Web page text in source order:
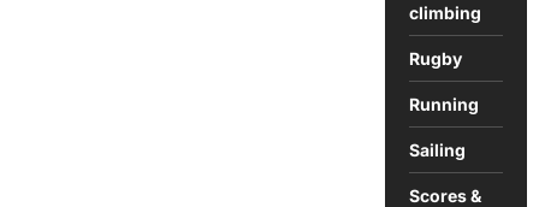
climbing
Rugby
Running
Sailing
Scores &